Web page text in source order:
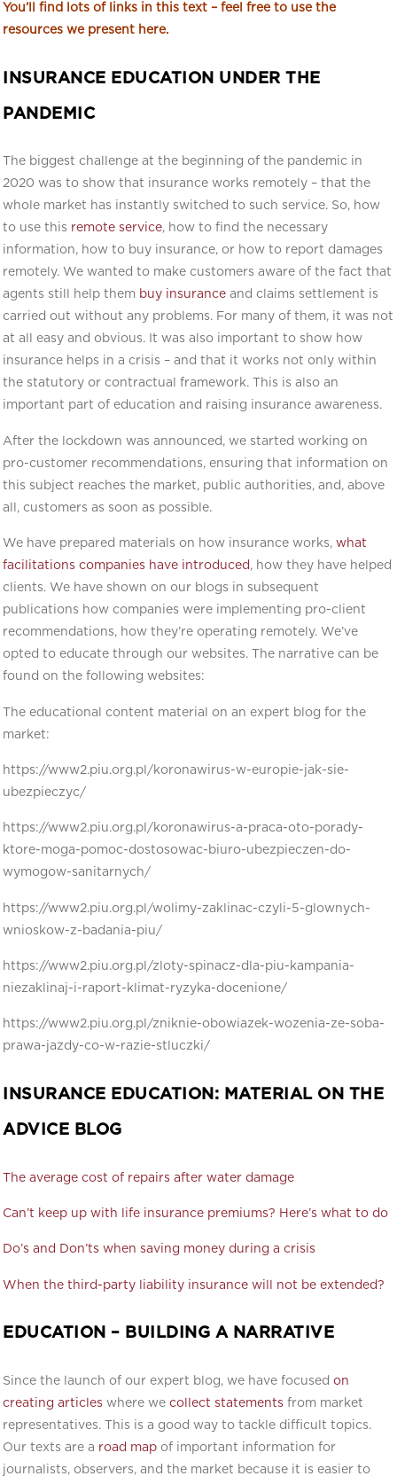
You’ll find lots of links in this text – feel free to use the
resources we present here.
INSURANCE EDUCATION UNDER THE
PANDEMIC
The biggest challenge at the beginning of the pandemic in
2020 was to show that insurance works remotely – that the
whole market has instantly switched to such service. So, how
to use this remote service, how to find the necessary
information, how to buy insurance, or how to report damages
remotely. We wanted to make customers aware of the fact that
agents still help them buy insurance and claims settlement is
carried out without any problems. For many of them, it was not
at all easy and obvious. It was also important to show how
insurance helps in a crisis – and that it works not only within
the statutory or contractual framework. This is also an
important part of education and raising insurance awareness.
After the lockdown was announced, we started working on
pro-customer recommendations, ensuring that information on
this subject reaches the market, public authorities, and, above
all, customers as soon as possible.
We have prepared materials on how insurance works, what
facilitations companies have introduced , how they have helped
clients. We have shown on our blogs in subsequent
publications how companies were implementing pro-client
recommendations, how they’re operating remotely. We’ve
opted to educate through our websites. The narrative can be
found on the following websites:
The educational content material on an expert blog for the
market:
https://www2.piu.org.pl/koronawirus-w-europie-jak-sie-
ubezpieczyc/
https://www2.piu.org.pl/koronawirus-a-praca-oto-porady-
ktore-moga-pomoc-dostosowac-biuro-ubezpieczen-do-
wymogow-sanitarnych/
https://www2.piu.org.pl/wolimy-zaklinac-czyli-5-glownych-
wnioskow-z-badania-piu/
https://www2.piu.org.pl/zloty-spinacz-dla-piu-kampania-
niezaklinaj-i-raport-klimat-ryzyka-docenione/
https://www2.piu.org.pl/zniknie-obowiazek-wozenia-ze-soba-
prawa-jazdy-co-w-razie-stluczki/
INSURANCE EDUCATION: MATERIAL ON THE
ADVICE BLOG
The average cost of repairs after water damage
Can’t keep up with life insurance premiums? Here’s what to do
Do’s and Don’ts when saving money during a crisis
When the third-party liability insurance will not be extended?
EDUCATION – BUILDING A NARRATIVE
Since the launch of our expert blog, we have focused on
creating articles where we collect statements from market
representatives. This is a good way to tackle difficult topics.
Our texts are a road map of important information for
journalists, observers, and the market because it is easier to